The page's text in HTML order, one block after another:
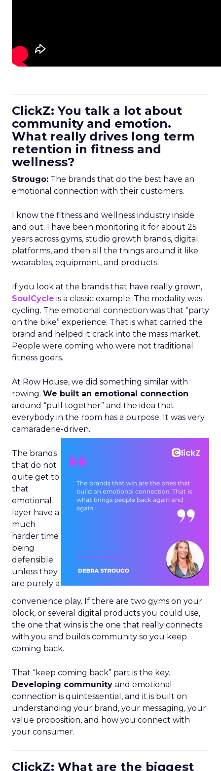
ClickZ: You talk a lot about
community and emotion.
What really drives long term
retention in fitness and
wellness?
Strougo: The brands that do the best have an
emotional connection with their customers.
I know the fitness and wellness industry inside
and out. I have been monitoring it for about 25
years across gyms, studio growth brands, digital
platforms, and then all the things around it like
wearables, equipment, and products.
If you look at the brands that have really grown,
SoulCycle is a classic example. The modality was
cycling. The emotional connection was that “party
on the bike” experience. That is what carried the
brand and helped it crack into the mass market.
People were coming who were not traditional
fitness goers.
At Row House, we did something similar with
rowing. We built an emotional connection
around “pull together” and the idea that
everybody in the room has a purpose. It was very
camaraderie-driven.
The brands
that do not
quite get to
that
emotional
layer have a
much
harder time
being
defensible
unless they
are purely a
convenience play. If there are two gyms on your
block, or several digital products you could use,
the one that wins is the one that really connects
with you and builds community so you keep
coming back.
That “keep coming back” part is the key.
Developing community and emotional
connection is quintessential, and it is built on
understanding your brand, your messaging, your
value proposition, and how you connect with
your consumer.
ClickZ: What are the biggest